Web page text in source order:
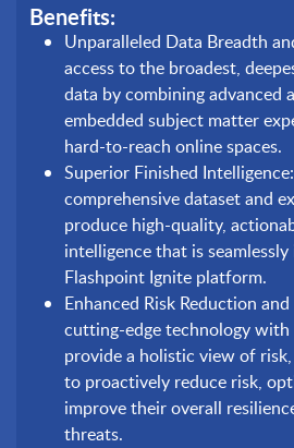
Benefits:
Unparalleled Data Breadth
access to the broadest,
data by combining advanced
embedded subject matter
hard-to-reach online spaces.
Superior Finished
comprehensive dataset and
produce high-quality,
intelligence that is
Flashpoint Ignite platform.
Enhanced Risk Reduction
cutting-edge technology
provide a holistic view of
to proactively reduce risk,
improve their overall
threats.